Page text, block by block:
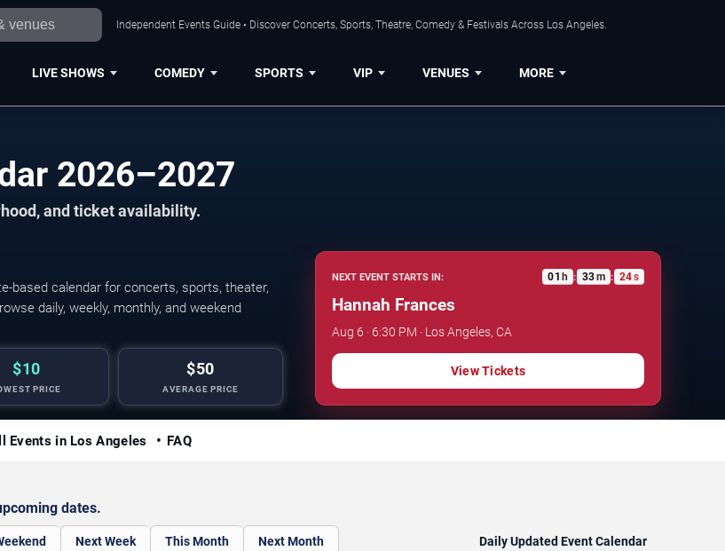
Independent Events Guide • Discover Concerts, Sports, Theatre, Comedy & Festivals Across Los Angeles.
LIVE SHOWS COMEDY SPORTS VIP VENUES MORE
2026–2027
and ticket availability.
based calendar for concerts, sports, theater,
daily, weekly, monthly, and weekend
$10
PRICE
$50
AVERAGE PRICE
NEXT EVENT STARTS IN: 01 h : 33m : 23s
Hannah Frances
Aug 6 · 6:30 PM · Los Angeles, CA
View Tickets
Events in Los Angeles FAQ
dates.
Next Week This Month Next Month Daily Updated Event Calendar